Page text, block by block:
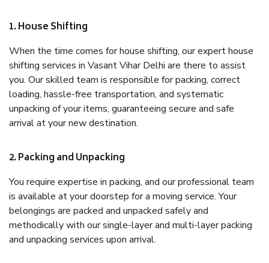
1. House Shifting
When the time comes for house shifting, our expert house
shifting services in Vasant Vihar Delhi are there to assist
you. Our skilled team is responsible for packing, correct
loading, hassle-free transportation, and systematic
unpacking of your items, guaranteeing secure and safe
arrival at your new destination.
2. Packing and Unpacking
You require expertise in packing, and our professional team
is available at your doorstep for a moving service. Your
belongings are packed and unpacked safely and
methodically with our single-layer and multi-layer packing
and unpacking services upon arrival.